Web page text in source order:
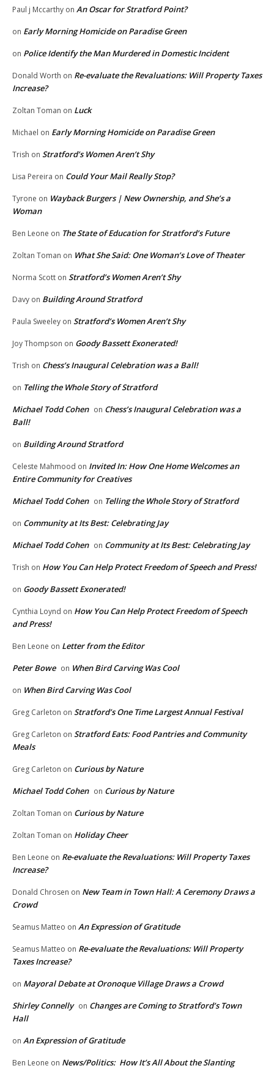
Paul j Mccarthy on An Oscar for Stratford Point?
on Early Morning Homicide on Paradise Green
on Police Identify the Man Murdered in Domestic Incident
Donald Worth on Re-evaluate the Revaluations: Will Property Taxes
Increase?
Zoltan Toman on Luck
Michael on Early Morning Homicide on Paradise Green
Trish on Stratford’s Women Aren’t Shy
Lisa Pereira on Could Your Mail Really Stop?
Tyrone on Wayback Burgers | New Ownership, and She’s a
Woman
Ben Leone on The State of Education for Stratford’s Future
Zoltan Toman on What She Said: One Woman’s Love of Theater
Norma Scott on Stratford’s Women Aren’t Shy
Davy on Building Around Stratford
Paula Sweeley on Stratford’s Women Aren’t Shy
Joy Thompson on Goody Bassett Exonerated!
Trish on Chess’s Inaugural Celebration was a Ball!
on Telling the Whole Story of Stratford
Michael Todd Cohen on Chess’s Inaugural Celebration was a
Ball!
on Building Around Stratford
Celeste Mahmood on Invited In: How One Home Welcomes an
Entire Community for Creatives
Michael Todd Cohen on Telling the Whole Story of Stratford
on Community at Its Best: Celebrating Jay
Michael Todd Cohen on Community at Its Best: Celebrating Jay
Trish on How You Can Help Protect Freedom of Speech and Press!
on Goody Bassett Exonerated!
Cynthia Loynd on How You Can Help Protect Freedom of Speech
and Press!
Ben Leone on Letter from the Editor
Peter Bowe on When Bird Carving Was Cool
on When Bird Carving Was Cool
Greg Carleton on Stratford’s One Time Largest Annual Festival
Greg Carleton on Stratford Eats: Food Pantries and Community
Meals
Greg Carleton on Curious by Nature
Michael Todd Cohen on Curious by Nature
Zoltan Toman on Curious by Nature
Zoltan Toman on Holiday Cheer
Ben Leone on Re-evaluate the Revaluations: Will Property Taxes
Increase?
Donald Chrosen on New Team in Town Hall: A Ceremony Draws a
Crowd
Seamus Matteo on An Expression of Gratitude
Seamus Matteo on Re-evaluate the Revaluations: Will Property
Taxes Increase?
on Mayoral Debate at Oronoque Village Draws a Crowd
Shirley Connelly on Changes are Coming to Stratford’s Town
Hall
on An Expression of Gratitude
Ben Leone on News/Politics: How It’s All About the Slanting